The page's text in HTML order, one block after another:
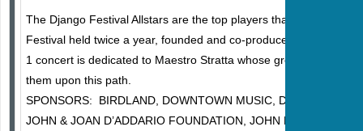
The Django Festival Allstars are the top players that have
Festival held twice a year, founded and co-produced by Pat
1 concert is dedicated to Maestro Stratta whose great musical
them upon this path. ​​​​​​
SPONSORS: BIRDLAND, DOWNTOWN MUSIC,
JOHN & JOAN D’ADDARIO FOUNDATION, JOHN PEARSE